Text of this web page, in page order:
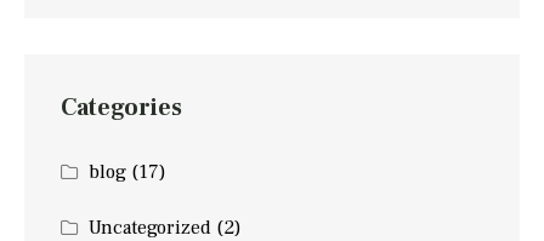
Categories
blog (17)
Uncategorized (2)